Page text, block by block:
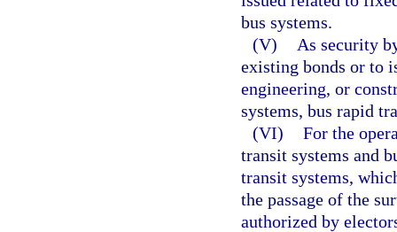
bus systems.
(V)
As security
existing bonds or to
engineering, or
systems, bus rapid
(VI) For the
transit systems and
transit systems,
the passage of the
authorized by